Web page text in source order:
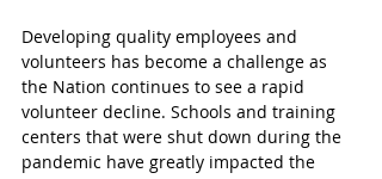
Developing quality employees and
volunteers has become a challenge as
the Nation continues to see a rapid
volunteer decline. Schools and training
centers that were shut down during the
pandemic have greatly impacted the